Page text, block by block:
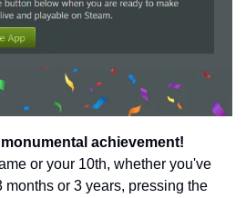
monumental achievement!
or your 10th, whether you've